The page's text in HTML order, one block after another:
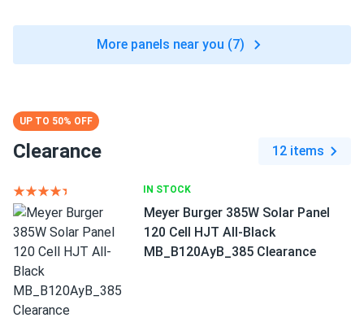
More panels near you (7)
Clearance 12 items
UP TO 50% OFF
IN STOCK
Meyer Burger 385W Solar Panel
120 Cell HJT All-Black
MB_B120AyB_385 Clearance